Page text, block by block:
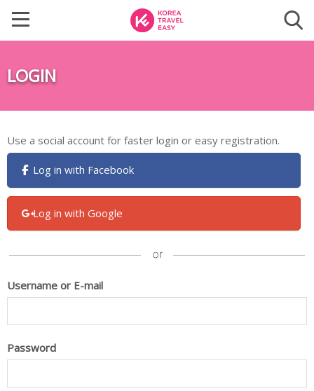
LOGIN
Use a social account for faster login or easy registration.
Log in with Facebook
Log in with Google
Username or E-mail
Password